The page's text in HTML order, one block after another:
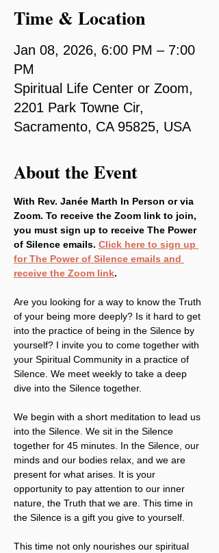
Time & Location
Jan 08, 2026, 6:00 PM – 7:00
PM
Spiritual Life Center or Zoom,
2201 Park Towne Cir,
Sacramento, CA 95825, USA
About the Event
With Rev. Janée Marth In Person or via
Zoom. To receive the Zoom link to join,
you must sign up to receive The Power
of Silence emails. Click here to sign up
for The Power of Silence emails and
receive the Zoom link.
Are you looking for a way to know the Truth
of your being more deeply? Is it hard to get
into the practice of being in the Silence by
yourself? I invite you to come together with
your Spiritual Community in a practice of
Silence. We meet weekly to take a deep
dive into the Silence together.
We begin with a short meditation to lead us
into the Silence. We sit in the Silence
together for 45 minutes. In the Silence, our
minds and our bodies relax, and we are
present for what arises. It is your
opportunity to pay attention to our inner
nature, the Truth that we are. This time in
the Silence is a gift you give to yourself.
This time not only nourishes our spiritual